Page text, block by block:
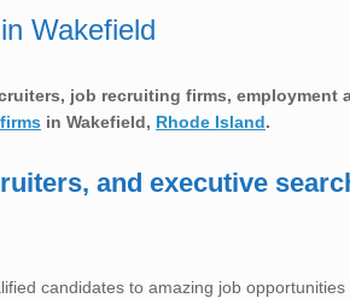
Wakefield
job recruiting firms, employment
in Wakefield, Rhode Island.
and executive
candidates to amazing job opportunities